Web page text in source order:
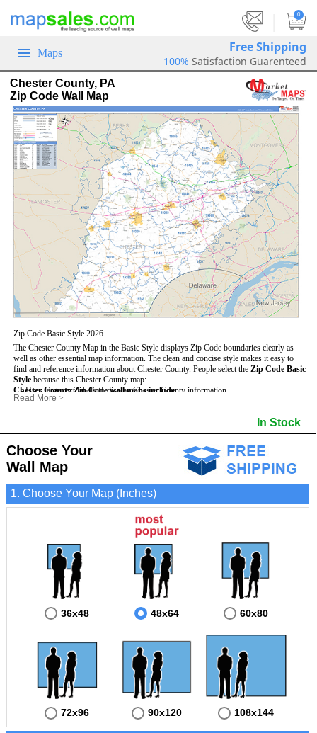
0
Maps Free Shipping
100% Satisfaction Guarenteed
Chester County, PA
Zip Code Wall Map
Zip Code Basic Style 2026
The Chester County Map in the Basic Style displays Zip Code boundaries clearly as
well as other essential map information. The clean and concise style makes it easy to
find and reference information about Chester County. People select the Zip Code Basic
Style because this Chester County map:
- Uses large text labels to display Chester County information.
- Illustrates shaded populated areas in Chester County.
- Is ideal for adding business locations and drawing territories directly on the map.
Chester County Zip Code wall maps include:
- 5-Digit Zip Codes
- Surrounding county boundaries and names
- Major Street Detail within Chester County
- National and State Parks
- Shaded Population Areas
- Coastlines, rivers and lakes
Read More >
In Stock
Choose Your
Wall Map
1. Choose Your Map (Inches)
36x48 48x64 60x80
72x96 90x120 108x144